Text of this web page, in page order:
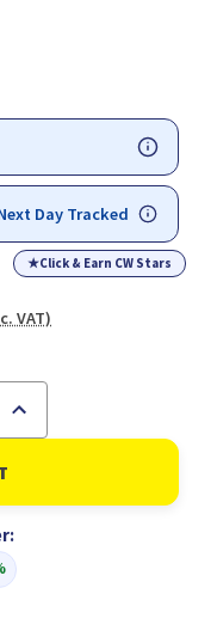
Day Tracked
★Click & Earn CW Stars
VAT)
Increase
of
C5
Envelopes
Plain
Seal
80gsm
Manilla